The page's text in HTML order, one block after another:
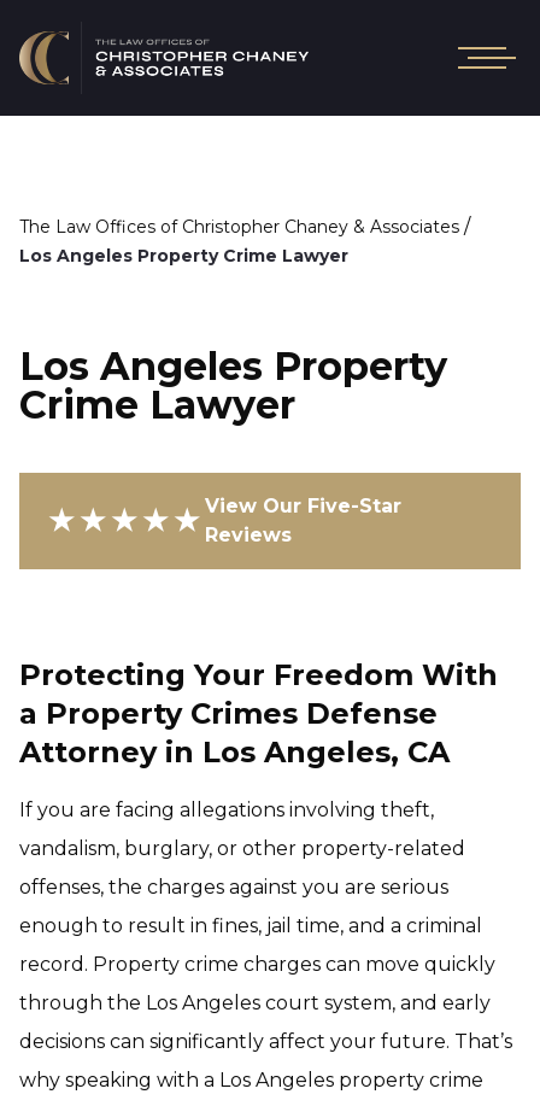
The Law Offices of Christopher Chaney & Associates /
Los Angeles Property Crime Lawyer
Los Angeles Property
Crime Lawyer
★★★★★ View Our Five-Star
Reviews
Protecting Your Freedom With
a Property Crimes Defense
Attorney in Los Angeles, CA
If you are facing allegations involving theft,
vandalism, burglary, or other property-related
offenses, the charges against you are serious
enough to result in fines, jail time, and a criminal
record. Property crime charges can move quickly
through the Los Angeles court system, and early
decisions can significantly affect your future. That’s
why speaking with a Los Angeles property crime